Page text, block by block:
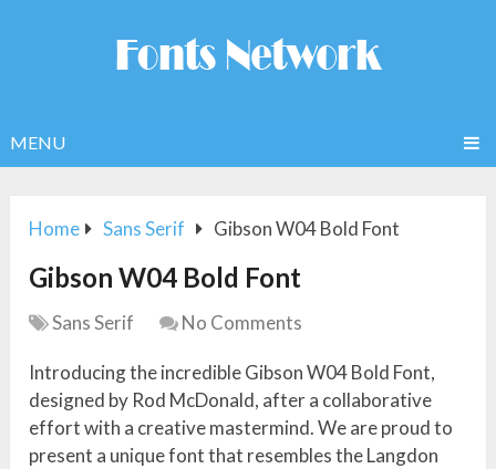
MENU
Home Sans Serif Gibson W04 Bold Font
Gibson W04 Bold Font
Sans Serif No Comments
Introducing the incredible Gibson W04 Bold Font,
designed by Rod McDonald, after a collaborative
effort with a creative mastermind. We are proud to
present a unique font that resembles the Langdon